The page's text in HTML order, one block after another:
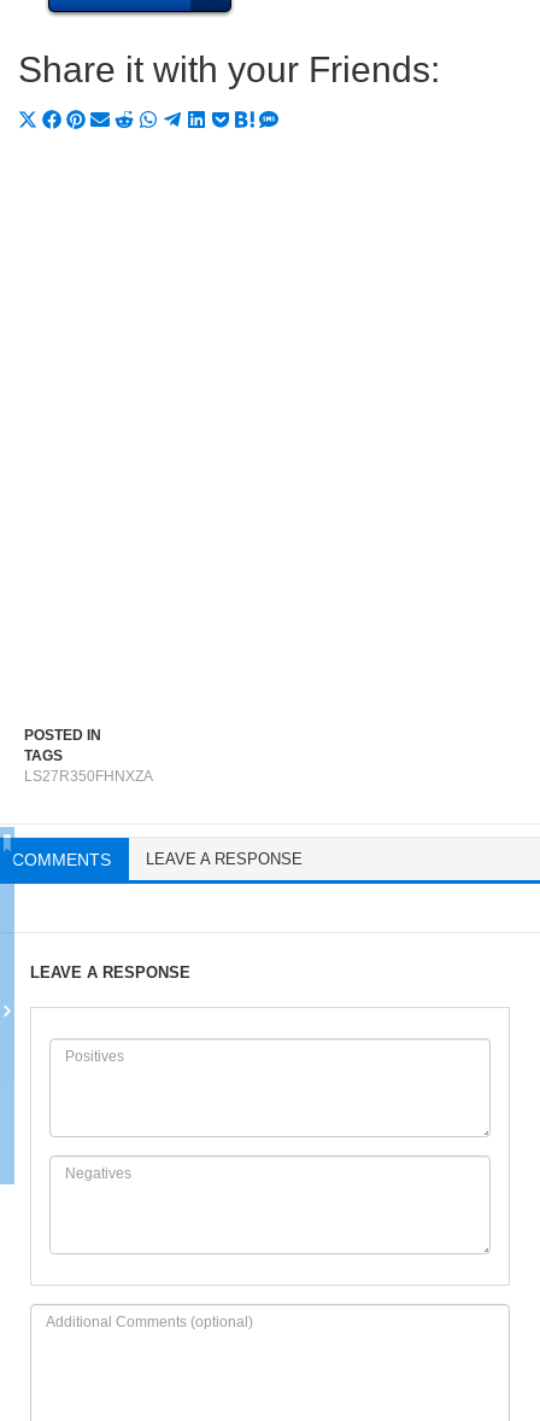
Share it with your Friends:
ShareShareShareShareShareShareShareShare
ShareShareShare
POSTED IN
TAGS
LS27R350FHNXZA
COMMENTS LEAVE A RESPONSE
LEAVE A RESPONSE